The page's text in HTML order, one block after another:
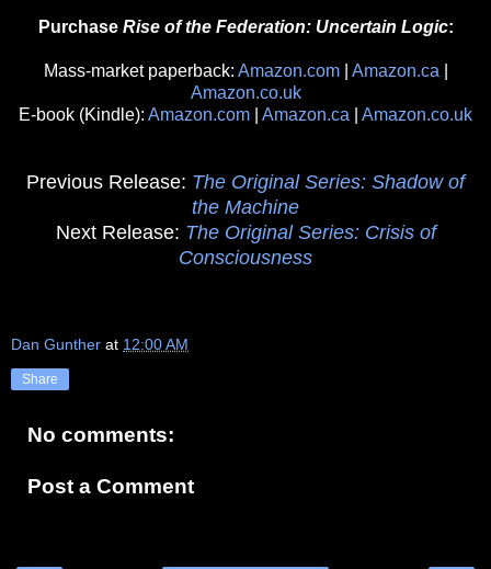
Purchase Rise of the Federation: Uncertain Logic:
Mass-market paperback: Amazon.com| Amazon.ca
Amazon.co.uk
E-book (Kindle): Amazon.com Amazon.ca Amazon.co.uk
Previous Release: The Original Series: Shadow of
the Machine
Next Release: The Original Series: Crisis of
Consciousness
Dan Gunther at 12:00 AM
Share
No comments:
Post a Comment